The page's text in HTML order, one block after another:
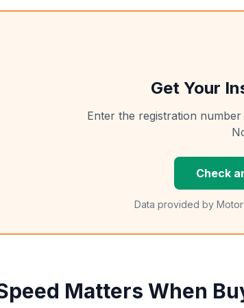
Get Your
Enter the registration
Check
Data provided by
Matters When